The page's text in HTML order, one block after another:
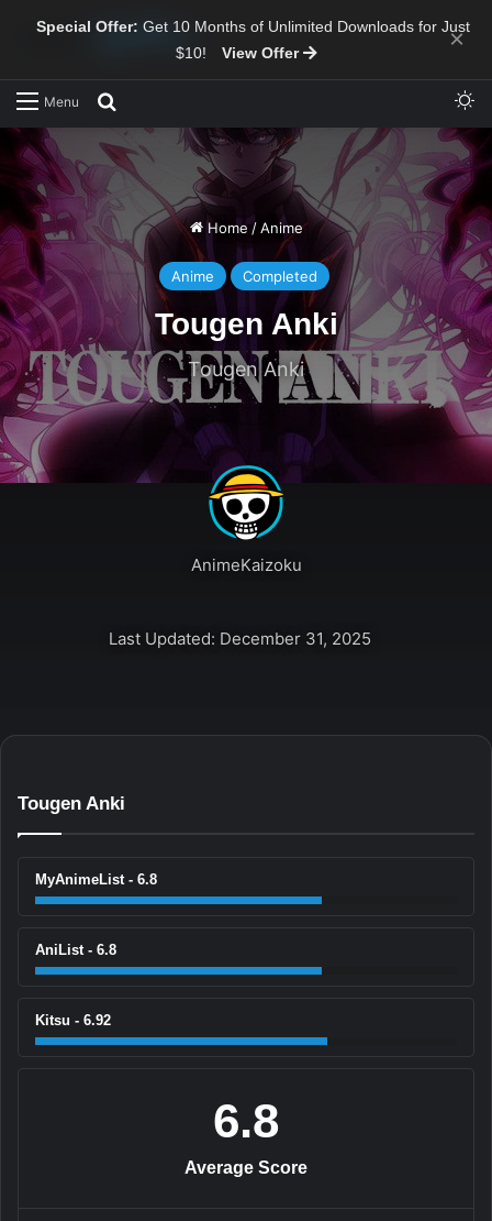
Special Offer: Get 10 Months of Unlimited Downloads for Just
$10!
View Offer ×
Menu
Home / Anime
Anime Completed
Tougen Anki
Tougen Anki
AnimeKaizoku
Last Updated: December 31, 2025
Tougen Anki
MyAnimeList - 6.8
AniList - 6.8
Kitsu - 6.92
6.8
Average Score